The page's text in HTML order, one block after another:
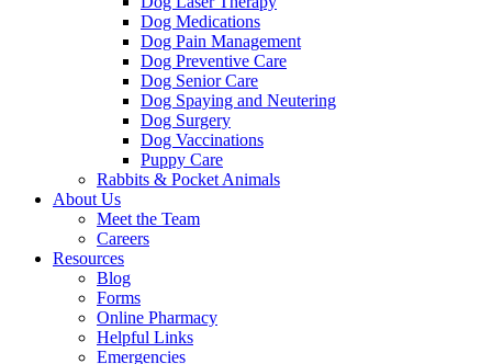
Dog Medications
Dog Pain Management
Dog Preventive Care
Dog Senior Care
Dog Spaying and Neutering
Dog Surgery
Dog Vaccinations
Puppy Care
Rabbits & Pocket Animals
About Us
Meet the Team
Careers
Resources
Blog
Forms
Online Pharmacy
Helpful Links
Emergencies